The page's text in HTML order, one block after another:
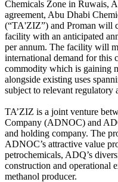
Chemicals Zone in Ruwais,
agreement, Abu Dhabi
(“TA'ZIZ”) and Proman will
facility with an anticipated
per annum. The facility will
international demand for this
commodity which is gaining
alongside existing uses
subject to relevant regulatory
TA’ZIZ is a joint venture
Company (ADNOC) and
and holding company. The
ADNOC’s attractive value
petrochemicals, ADQ’s
construction and operational
methanol producer.